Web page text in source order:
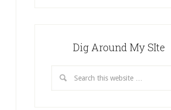
Dig Around My SIte